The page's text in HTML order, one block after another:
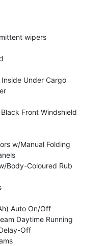
wipers
Under Cargo
Front Windshield
w/Manual Folding
Body-Coloured Rub
Auto On/Off
Daytime Running
Off